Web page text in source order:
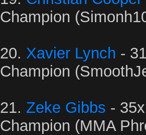
Champion
20. Xavier Lynch -
Champion
21. Zeke Gibbs -
Champion (MMA